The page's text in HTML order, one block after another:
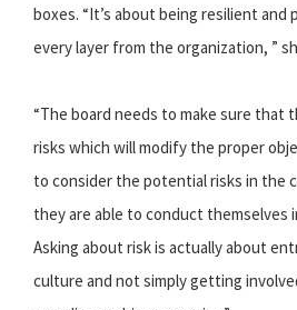
boxes. “It’s about being resilient and
every layer from the organization, ”
“The board needs to make sure that
risks which will modify the proper
to consider the potential risks in the
they are able to conduct themselves
Asking about risk is actually about
culture and not simply getting